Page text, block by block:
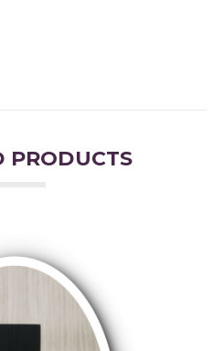
PRODUCTS